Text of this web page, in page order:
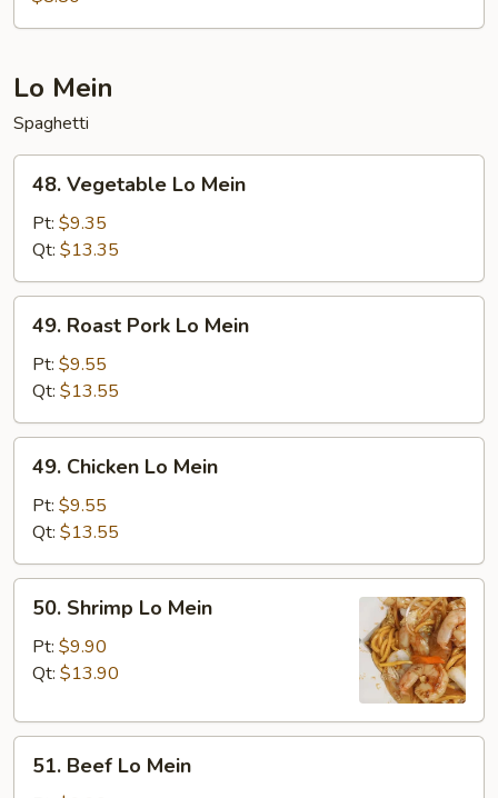
Lo Mein
Spaghetti
Vegetable
Mein
48. Vegetable Lo Mein
Pt: $9.35
Qt: $13.35
Roast
Pork
Lo
Mein
49. Roast Pork Lo Mein
Pt: $9.55
Qt: $13.55
Chicken
Mein
49. Chicken Lo Mein
Pt: $9.55
Qt: $13.55
Shrimp
Mein
50. Shrimp Lo Mein
Pt: $9.90
Qt: $13.90
Beef
51. Beef Lo Mein